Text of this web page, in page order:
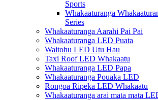
Sports
Whakaaturanga
Series
Whakaaturanga Aarahi Pai Pai
Whakaaturanga LED Puata
Waitohu LED Utu Hau
Taxi Roof LED Whakaatu
Whakaaturanga LED Papa
Whakaaturanga Pouaka LED
Rongoa Ripeka LED Whakaatu
Whakaaturanga arai mata mata